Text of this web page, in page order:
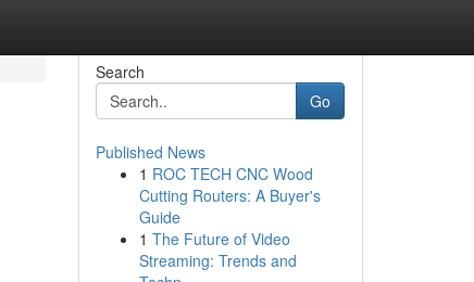
Search
Go
Published News
1 ROC TECH CNC Wood
Cutting Routers: A Buyer's
Guide
1 The Future of Video
Streaming: Trends and